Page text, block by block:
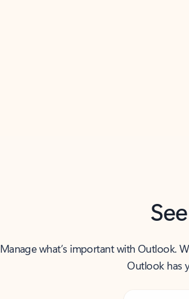
Manage what’s important with Outlook.
Outlook has